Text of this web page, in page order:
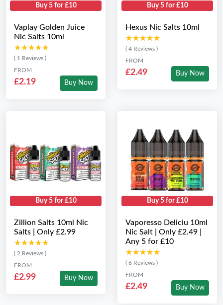
Buy 5 for £10
Vaplay Golden Juice
Nic Salts 10ml
★★★★★
★★★★★
( 1 Reviews )
FROM
£2.19 Buy Now
Buy 5 for £10
Hexus Nic Salts 10ml
★★★★★
★★★★★
( 4 Reviews )
FROM
£2.49 Buy Now
Buy 5 for £10
Zillion Salts 10ml Nic
Salts | Only £2.99
★★★★★
★★★★★
( 2 Reviews )
FROM
£2.99 Buy Now
Buy 5 for £10
Vaporesso Deliciu 10ml
Nic Salt | Only £2.49 |
Any 5 for £10
★★★★★
★★★★★
( 6 Reviews )
FROM
£2.49 Buy Now